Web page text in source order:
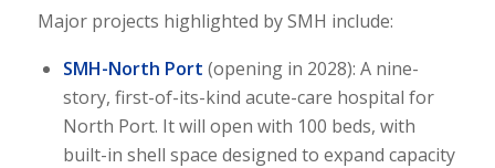
Major projects highlighted by SMH include:
SMH-North Port (opening in 2028): A nine-
story, first-of-its-kind acute-care hospital for
North Port. It will open with 100 beds, with
built-in shell space designed to expand capacity